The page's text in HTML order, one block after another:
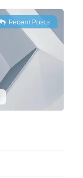
Recent Posts